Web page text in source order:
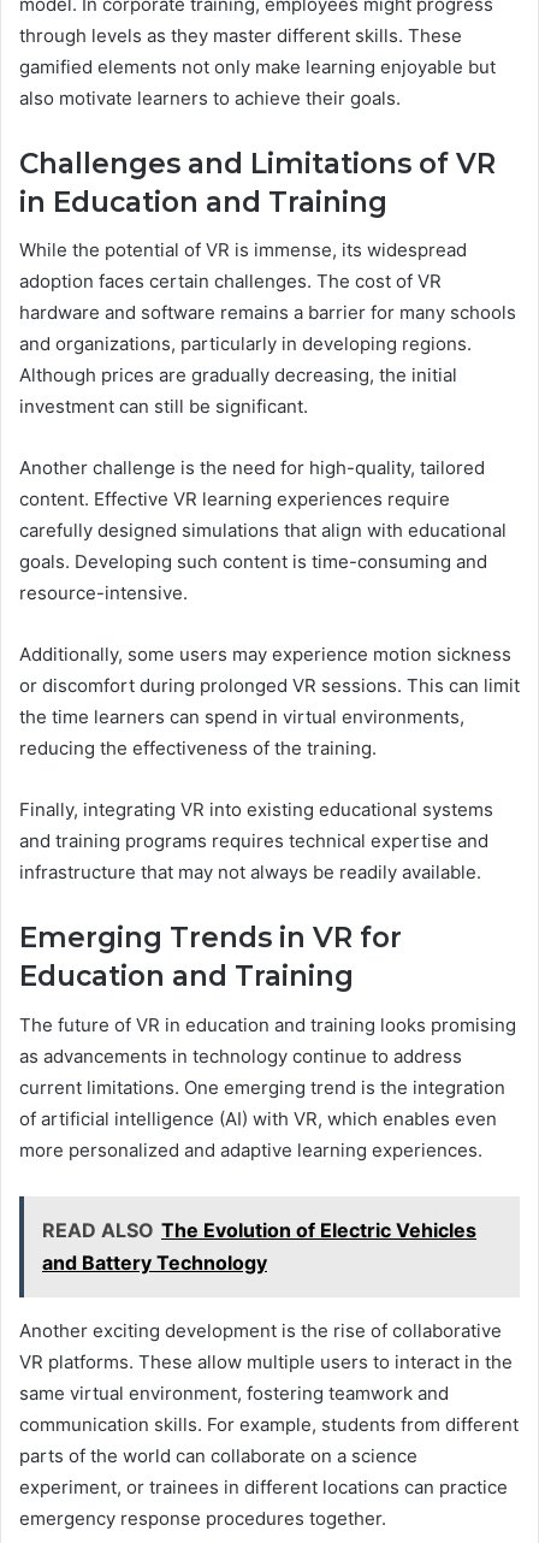
through levels as they master different skills. These
gamified elements not only make learning enjoyable but
also motivate learners to achieve their goals.
Challenges and Limitations of VR
in Education and Training
While the potential of VR is immense, its widespread
adoption faces certain challenges. The cost of VR
hardware and software remains a barrier for many schools
and organizations, particularly in developing regions.
Although prices are gradually decreasing, the initial
investment can still be significant.
Another challenge is the need for high-quality, tailored
content. Effective VR learning experiences require
carefully designed simulations that align with educational
goals. Developing such content is time-consuming and
resource-intensive.
Additionally, some users may experience motion sickness
or discomfort during prolonged VR sessions. This can limit
the time learners can spend in virtual environments,
reducing the effectiveness of the training.
Finally, integrating VR into existing educational systems
and training programs requires technical expertise and
infrastructure that may not always be readily available.
Emerging Trends in VR for
Education and Training
The future of VR in education and training looks promising
as advancements in technology continue to address
current limitations. One emerging trend is the integration
of artificial intelligence (AI) with VR, which enables even
more personalized and adaptive learning experiences.
READ ALSO The Evolution of Electric Vehicles
and Battery Technology
Another exciting development is the rise of collaborative
VR platforms. These allow multiple users to interact in the
same virtual environment, fostering teamwork and
communication skills. For example, students from different
parts of the world can collaborate on a science
experiment, or trainees in different locations can practice
emergency response procedures together.